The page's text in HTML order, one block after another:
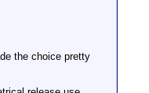
the choice pretty